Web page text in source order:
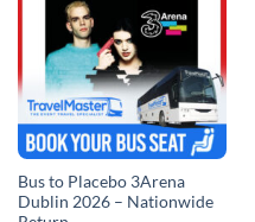
Bus to Placebo 3Arena
Dublin 2026 – Nationwide